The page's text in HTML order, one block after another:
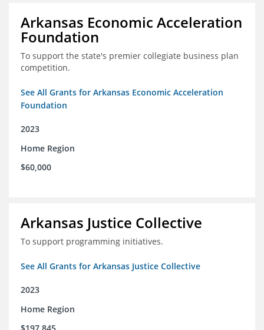
Arkansas Economic Acceleration
Foundation
To support the state's premier collegiate business plan
competition.
See All Grants for Arkansas Economic Acceleration
Foundation
2023
Home Region
$60,000
Arkansas Justice Collective
To support programming initiatives.
See All Grants for Arkansas Justice Collective
2023
Home Region